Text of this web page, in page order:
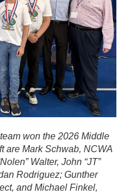
won the 2026 Middle
are Mark Schwab, NCWA
Walter, John “JT”
Rodriguez; Gunther
and Michael Finkel,